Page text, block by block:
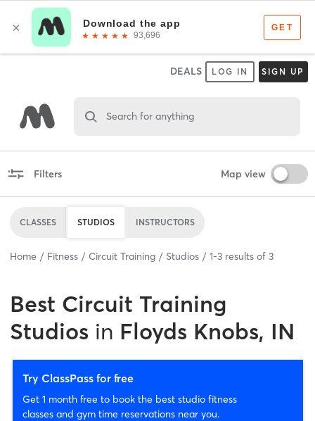
DEALS LOG IN SIGN UP
Search for anything
Filters Map view
CLASSES STUDIOS INSTRUCTORS
Home Fitness Circuit Training Studios 1-3 results of 3
Best Circuit Training
Studios in Floyds Knobs, IN
Try ClassPass for free
Get 1 month free to book the best studio fitness
classes and gym time reservations near you.